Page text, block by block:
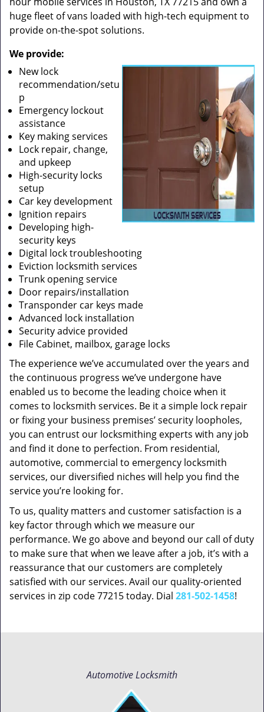
huge fleet of vans loaded with high-tech equipment to
provide on-the-spot solutions.
We provide:
New lock
recommendation/setu
p
Emergency lockout
assistance
Key making services
Lock repair, change,
and upkeep
High-security locks
setup
Car key development
Ignition repairs
Developing high-
security keys
Digital lock troubleshooting
Eviction locksmith services
Trunk opening service
Door repairs/installation
Transponder car keys made
Advanced lock installation
Security advice provided
File Cabinet, mailbox, garage locks
The experience we’ve accumulated over the years and
the continuous progress we’ve undergone have
enabled us to become the leading choice when it
comes to locksmith services. Be it a simple lock repair
or fixing your business premises’ security loopholes,
you can entrust our locksmithing experts with any job
and find it done to perfection. From residential,
automotive, commercial to emergency locksmith
services, our diversified niches will help you find the
service you’re looking for.
To us, quality matters and customer satisfaction is a
key factor through which we measure our
performance. We go above and beyond our call of duty
to make sure that when we leave after a job, it’s with a
reassurance that our customers are completely
satisfied with our services. Avail our quality-oriented
services in zip code 77215 today. Dial 281-502-1458!
Automotive Locksmith